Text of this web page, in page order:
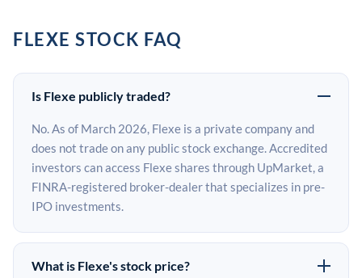
FLEXE STOCK FAQ
Is Flexe publicly traded?
No. As of March 2026, Flexe is a private company and
does not trade on any public stock exchange. Accredited
investors can access Flexe shares through UpMarket, a
FINRA-registered broker-dealer that specializes in pre-
IPO investments.
What is Flexe's stock price?